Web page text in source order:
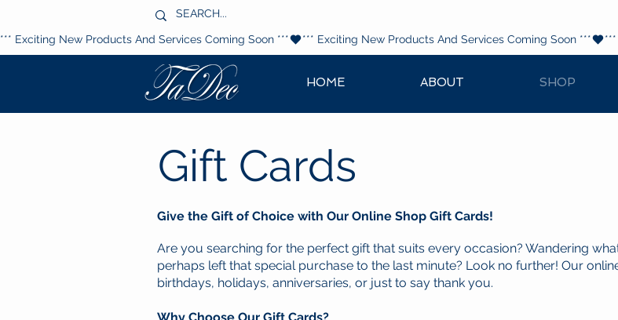
*** Exciting New Products And Services Coming Soon ***
HOME ABOUT SHOP
Gift Cards
Give the Gift of Choice with Our Online Shop Gift Cards!
Are you searching for the perfect gift that suits every occasion? Wandering
perhaps left that special purchase to the last minute? Look no further! Our
birthdays, holidays, anniversaries, or just to say thank you.